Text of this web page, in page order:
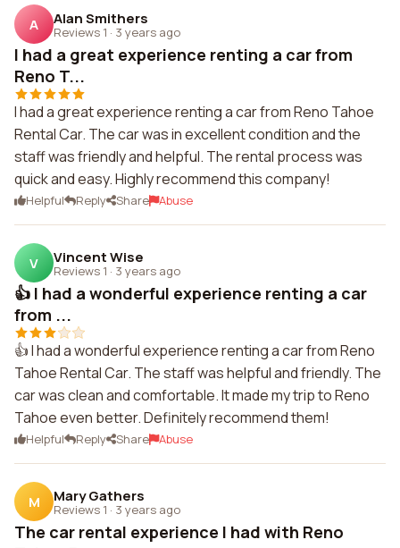
A Alan Smithers
Reviews 1 · 3 years ago
I had a great experience renting a car from
Reno T...
I had a great experience renting a car from Reno Tahoe
Rental Car. The car was in excellent condition and the
staff was friendly and helpful. The rental process was
quick and easy. Highly recommend this company!
Helpful Reply Share Abuse
V Vincent Wise
Reviews 1 · 3 years ago
👍 I had a wonderful experience renting a car
from ...
👍 I had a wonderful experience renting a car from Reno
Tahoe Rental Car. The staff was helpful and friendly. The
car was clean and comfortable. It made my trip to Reno
Tahoe even better. Definitely recommend them!
Helpful Reply Share Abuse
M Mary Gathers
Reviews 1 · 3 years ago
The car rental experience I had with Reno